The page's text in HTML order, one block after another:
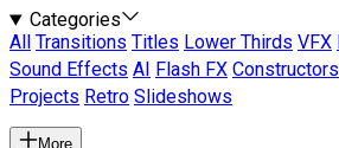
Categories
All
Transitions Titles Lower Thirds VFX
Sound Effects AI Flash FX Constructors
Projects Retro Slideshows
More